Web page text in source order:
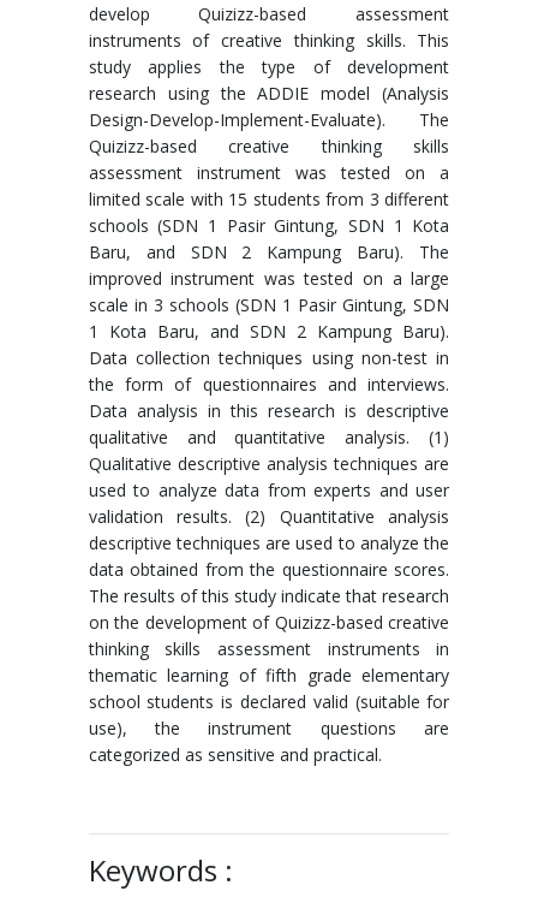
develop Quizizz-based assessment
instruments of creative thinking skills. This
study applies the type of development
research using the ADDIE model (Analysis
Design-Develop-Implement-Evaluate). The
Quizizz-based creative thinking skills
assessment instrument was tested on a
limited scale with 15 students from 3 different
schools (SDN 1 Pasir Gintung, SDN 1 Kota
Baru, and SDN 2 Kampung Baru). The
improved instrument was tested on a large
scale in 3 schools (SDN 1 Pasir Gintung, SDN
1 Kota Baru, and SDN 2 Kampung Baru).
Data collection techniques using non-test in
the form of questionnaires and interviews.
Data analysis in this research is descriptive
qualitative and quantitative analysis. (1)
Qualitative descriptive analysis techniques are
used to analyze data from experts and user
validation results. (2) Quantitative analysis
descriptive techniques are used to analyze the
data obtained from the questionnaire scores.
The results of this study indicate that research
on the development of Quizizz-based creative
thinking skills assessment instruments in
thematic learning of fifth grade elementary
school students is declared valid (suitable for
use), the instrument questions are
categorized as sensitive and practical.
Keywords :